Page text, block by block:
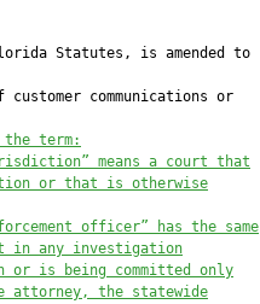
Statutes, is amended to
customer communications or
term:
means a court that
or that is otherwise
officer” has the same
in any investigation
or is being committed only
attorney, the statewide